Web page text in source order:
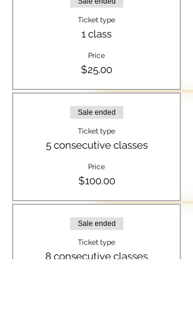
Ticket type
1 class
Price
$25.00
Sale ended
Ticket type
5 consecutive classes
Price
$100.00
Sale ended
Ticket type
8 consecutive classes